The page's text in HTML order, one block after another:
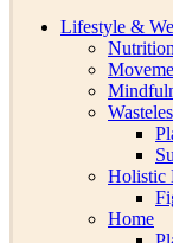
Lifestyle &
Nutrition
Holistic
Home